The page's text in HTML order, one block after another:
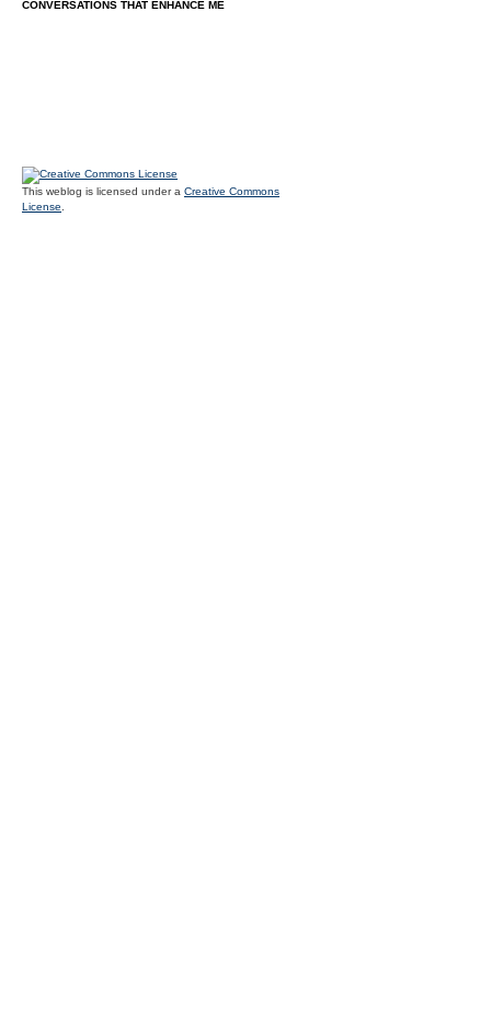
CONVERSATIONS THAT ENHANCE ME
This weblog is licensed under a Creative Commons
License